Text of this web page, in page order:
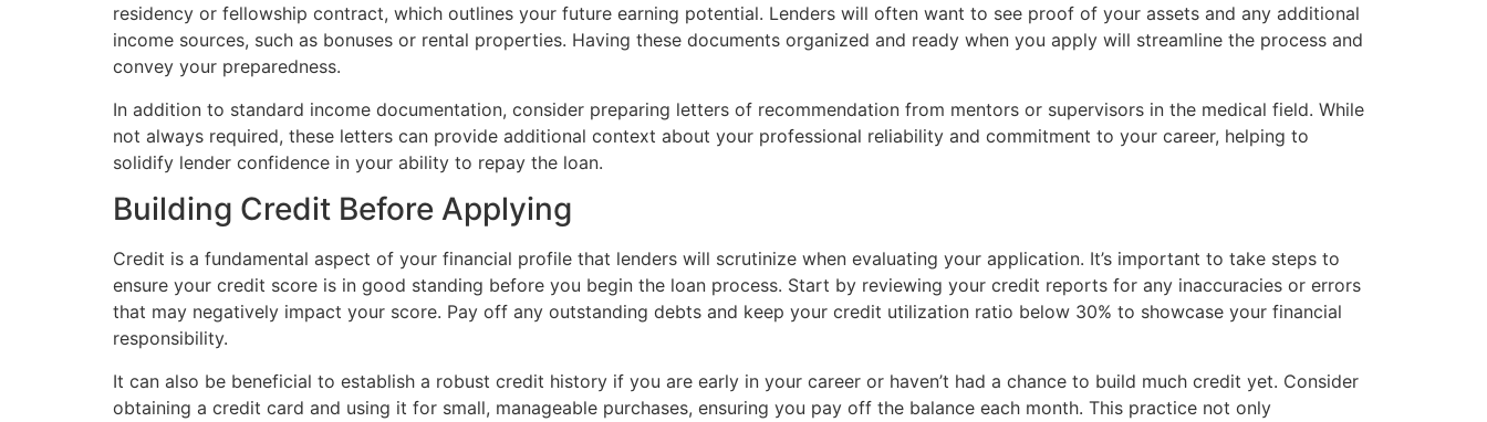
residency or fellowship contract, which outlines your future earning potential. Lenders will often want to see proof of your assets and any additional
income sources, such as bonuses or rental properties. Having these documents organized and ready when you apply will streamline the process and
convey your preparedness.
In addition to standard income documentation, consider preparing letters of recommendation from mentors or supervisors in the medical field. While
not always required, these letters can provide additional context about your professional reliability and commitment to your career, helping to
solidify lender confidence in your ability to repay the loan.
Building Credit Before Applying
Credit is a fundamental aspect of your financial profile that lenders will scrutinize when evaluating your application. It’s important to take steps to
ensure your credit score is in good standing before you begin the loan process. Start by reviewing your credit reports for any inaccuracies or errors
that may negatively impact your score. Pay off any outstanding debts and keep your credit utilization ratio below 30% to showcase your financial
responsibility.
It can also be beneficial to establish a robust credit history if you are early in your career or haven’t had a chance to build much credit yet. Consider
obtaining a credit card and using it for small, manageable purchases, ensuring you pay off the balance each month. This practice not only